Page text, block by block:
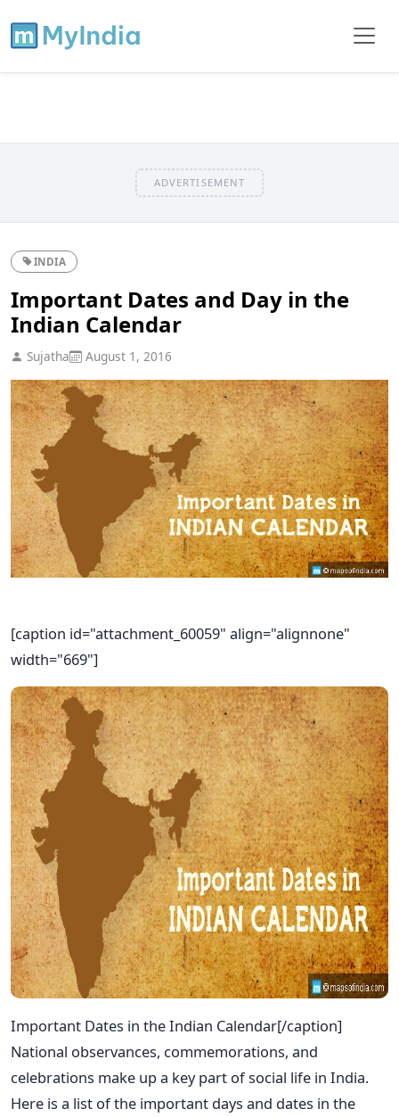
ADVERTISEMENT
INDIA
Important Dates and Day in the
Indian Calendar
Sujatha August 1, 2016
[caption id="attachment_60059" align="alignnone"
width="669"]
Important Dates in the Indian Calendar[/caption]
National observances, commemorations, and
celebrations make up a key part of social life in India.
Here is a list of the important days and dates in the